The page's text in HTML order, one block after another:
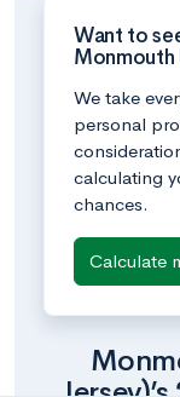
Want to
Monmouth
We take
personal
calculating
chances.
Calculate